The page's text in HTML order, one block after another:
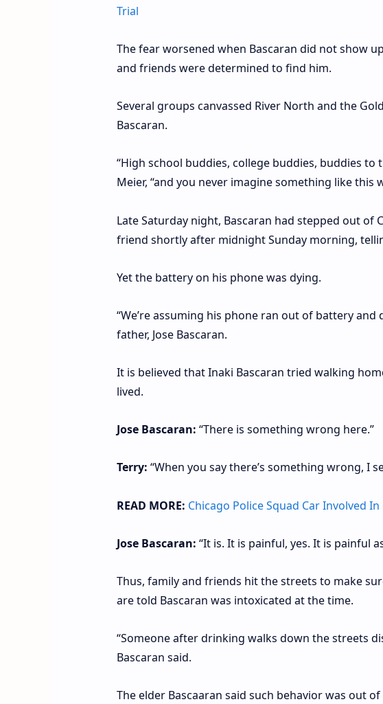
Trial
The fear worsened when Bascaran did not show
and friends were determined to find him.
Several groups canvassed River North and the
Bascaran.
“High school buddies, college buddies, buddies to
Meier, “and you never imagine something like this
Late Saturday night, Bascaran had stepped out of
friend shortly after midnight Sunday morning,
Yet the battery on his phone was dying.
“We’re assuming his phone ran out of battery and
father, Jose Bascaran.
It is believed that Inaki Bascaran tried walking
lived.
Jose Bascaran: “There is something wrong here.”
Terry: “When you say there’s something wrong, I
READ MORE: Chicago Police Squad Car Involved
Jose Bascaran: “It is. It is painful, yes. It is painful
Thus, family and friends hit the streets to make
are told Bascaran was intoxicated at the time.
“Someone after drinking walks down the streets
Bascaran said.
The elder Bascaaran said such behavior was out